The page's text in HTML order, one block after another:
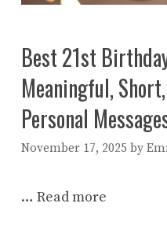
Best 21st
Meaningful,
Personal
November 17, 2025 by
… Read more